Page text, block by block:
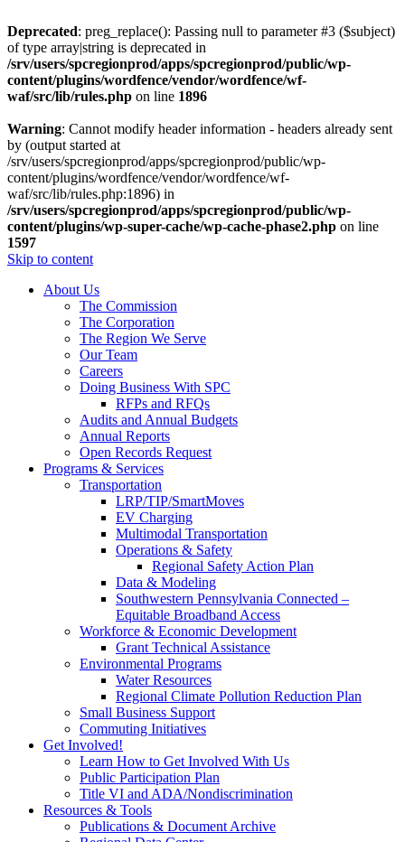
Deprecated: preg_replace(): Passing null to parameter #3 ($subject)
of type array|string is deprecated in
/srv/users/spcregionprod/apps/spcregionprod/public/wp-
content/plugins/wordfence/vendor/wordfence/wf-
waf/src/lib/rules.php on line 1896
Warning: Cannot modify header information - headers already sent
by (output started at
/srv/users/spcregionprod/apps/spcregionprod/public/wp-
content/plugins/wordfence/vendor/wordfence/wf-
waf/src/lib/rules.php:1896) in
/srv/users/spcregionprod/apps/spcregionprod/public/wp-
content/plugins/wp-super-cache/wp-cache-phase2.php on line
1597
Skip to content
About Us
The Commission
The Corporation
The Region We Serve
Our Team
Careers
Doing Business With SPC
RFPs and RFQs
Audits and Annual Budgets
Annual Reports
Open Records Request
Programs & Services
Transportation
LRP/TIP/SmartMoves
EV Charging
Multimodal Transportation
Operations & Safety
Regional Safety Action Plan
Data & Modeling
Southwestern Pennsylvania Connected –
Equitable Broadband Access
Workforce & Economic Development
Grant Technical Assistance
Environmental Programs
Water Resources
Regional Climate Pollution Reduction Plan
Small Business Support
Commuting Initiatives
Get Involved!
Learn How to Get Involved With Us
Public Participation Plan
Title VI and ADA/Nondiscrimination
Resources & Tools
Publications & Document Archive